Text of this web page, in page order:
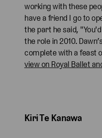
working with these
have a friend I go to
the part he said,
the role in 2010.
complete with a feast
view on Royal Ballet
Kiri Te Kanawa